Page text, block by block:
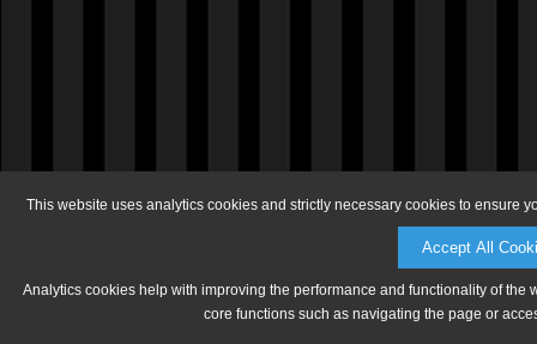
This website uses analytics cookies and strictly necessary cookies to ensure
Accept All
Analytics cookies help with improving the performance and functionality of
core functions such as navigating the page or